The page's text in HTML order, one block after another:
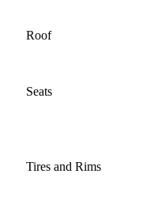
Roof
Seats
Tires and Rims